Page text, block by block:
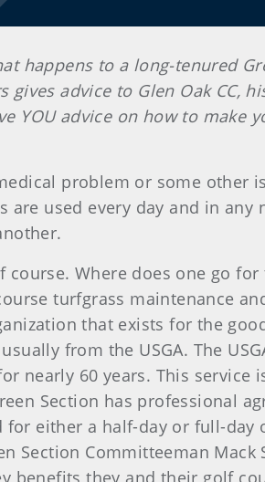
happens to a long-tenured
gives advice to Glen Oak CC,
advice on how to make
problem or some other
are used every day and in
Where does one go for
turfgrass maintenance
that exists for the
from the USGA. The
nearly 60 years. This service
Section has professional
for either a half-day or full-
Section Committeeman Mack
benefits they and their golf